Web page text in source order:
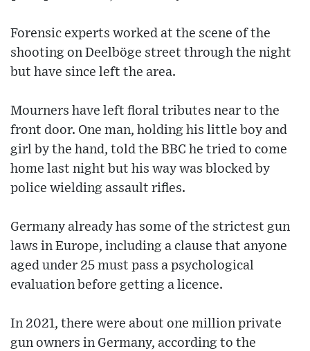
Forensic experts worked at the scene of the
shooting on Deelböge street through the night
but have since left the area.
Mourners have left floral tributes near to the
front door. One man, holding his little boy and
girl by the hand, told the BBC he tried to come
home last night but his way was blocked by
police wielding assault rifles.
Germany already has some of the strictest gun
laws in Europe, including a clause that anyone
aged under 25 must pass a psychological
evaluation before getting a licence.
In 2021, there were about one million private
gun owners in Germany, according to the